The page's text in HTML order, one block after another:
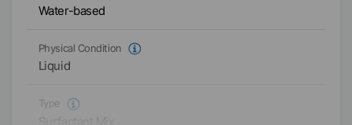
Water-based
Physical Condition
Liquid
Type